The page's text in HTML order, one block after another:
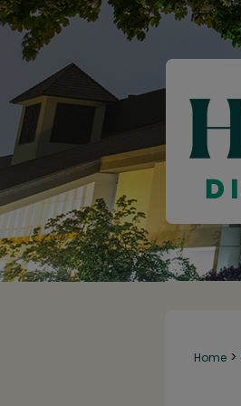
Home >